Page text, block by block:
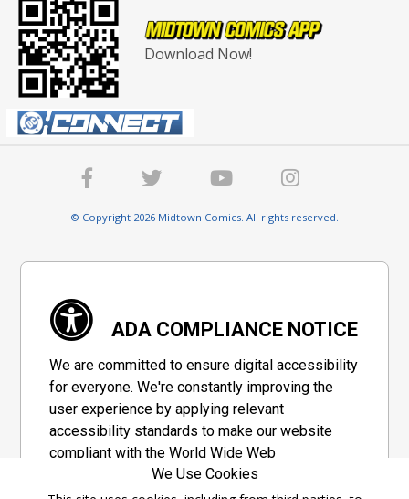
Download Now!
© Copyright 2026 Midtown Comics. All rights reserved.
ADA COMPLIANCE NOTICE
We are committed to ensure digital accessibility
for everyone. We're constantly improving the
user experience by applying relevant
accessibility standards to make our website
compliant with the World Wide Web
Consortium's "Web Content Accessibility
We Use Cookies